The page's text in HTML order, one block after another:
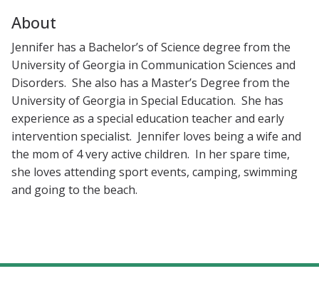
About
Jennifer has a Bachelor’s of Science degree from the
University of Georgia in Communication Sciences and
Disorders. She also has a Master’s Degree from the
University of Georgia in Special Education. She has
experience as a special education teacher and early
intervention specialist. Jennifer loves being a wife and
the mom of 4 very active children. In her spare time,
she loves attending sport events, camping, swimming
and going to the beach.